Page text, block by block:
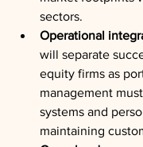
sectors.
Operational
will separate
equity firms as
management
systems and
maintaining